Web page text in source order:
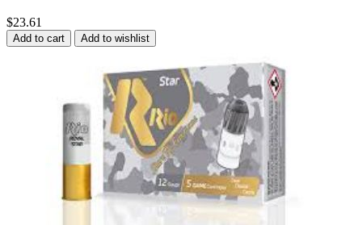
$23.61
Add to cart Add to wishlist